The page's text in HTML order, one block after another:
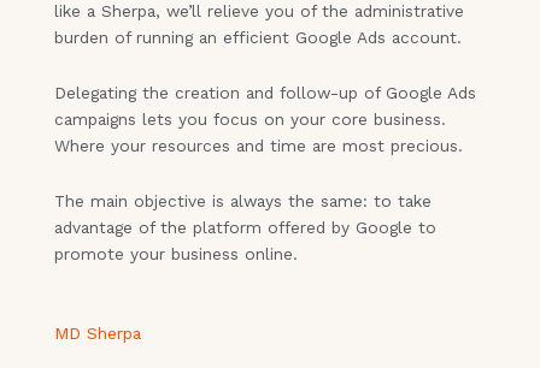
like a Sherpa, we’ll relieve you of the administrative
burden of running an efficient Google Ads account.
Delegating the creation and follow-up of Google Ads
campaigns lets you focus on your core business.
Where your resources and time are most precious.
The main objective is always the same: to take
advantage of the platform offered by Google to
promote your business online.
MD Sherpa